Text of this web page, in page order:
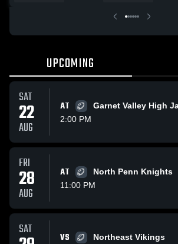
UPCOMING
SAT
22
AUG
AT
Garnet Valley High
2:00 PM
FRI
28
AUG
AT
North Penn Knights
11:00 PM
SAT VS
Northeast Vikings